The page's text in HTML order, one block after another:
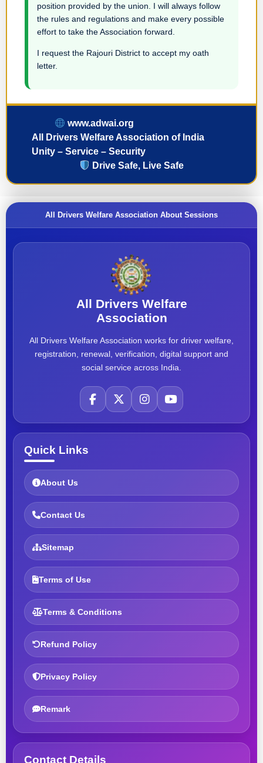
position provided by the union. I will always follow
the rules and regulations and make every possible
effort to take the Association forward.
I request the Rajouri District to accept my oath
letter.
www.adwai.org
All Drivers Welfare Association of India
Unity – Service – Security
Drive Safe, Live Safe
All Drivers Welfare Association About Sessions
All Drivers Welfare
Association
All Drivers Welfare Association works for driver welfare,
registration, renewal, verification, digital support and
social service across India.
Quick Links
About Us
Contact Us
Sitemap
Terms of Use
Terms & Conditions
Refund Policy
Privacy Policy
Remark
Contact Details